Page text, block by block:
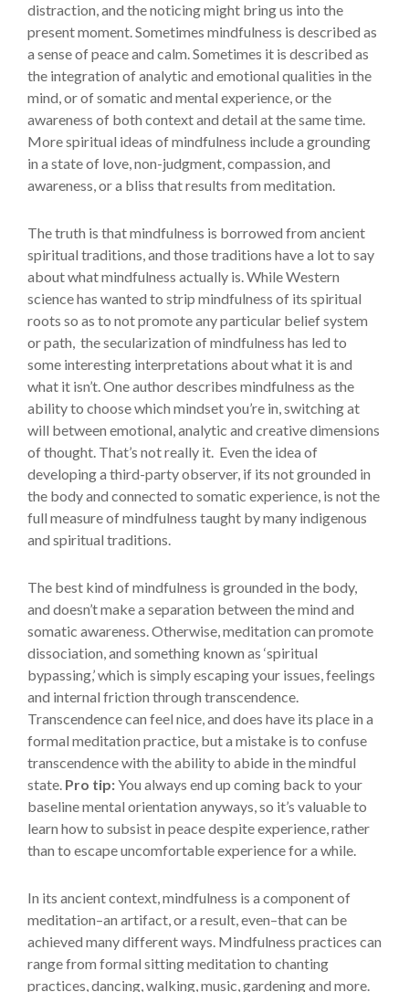
distraction, and the noticing might bring us into the
present moment. Sometimes mindfulness is described as
a sense of peace and calm. Sometimes it is described as
the integration of analytic and emotional qualities in the
mind, or of somatic and mental experience, or the
awareness of both context and detail at the same time.
More spiritual ideas of mindfulness include a grounding
in a state of love, non-judgment, compassion, and
awareness, or a bliss that results from meditation.
The truth is that mindfulness is borrowed from ancient
spiritual traditions, and those traditions have a lot to say
about what mindfulness actually is. While Western
science has wanted to strip mindfulness of its spiritual
roots so as to not promote any particular belief system
or path, the secularization of mindfulness has led to
some interesting interpretations about what it is and
what it isn’t. One author describes mindfulness as the
ability to choose which mindset you’re in, switching at
will between emotional, analytic and creative dimensions
of thought. That’s not really it. Even the idea of
developing a third-party observer, if its not grounded in
the body and connected to somatic experience, is not the
full measure of mindfulness taught by many indigenous
and spiritual traditions.
The best kind of mindfulness is grounded in the body,
and doesn’t make a separation between the mind and
somatic awareness. Otherwise, meditation can promote
dissociation, and something known as ‘spiritual
bypassing,’ which is simply escaping your issues, feelings
and internal friction through transcendence.
Transcendence can feel nice, and does have its place in a
formal meditation practice, but a mistake is to confuse
transcendence with the ability to abide in the mindful
state. Pro tip:You always end up coming back to your
baseline mental orientation anyways, so it’s valuable to
learn how to subsist in peace despite experience, rather
than to escape uncomfortable experience for a while.
In its ancient context, mindfulness is a component of
meditation–an artifact, or a result, even–that can be
achieved many different ways. Mindfulness practices can
range from formal sitting meditation to chanting
practices, dancing, walking, music, gardening and more.